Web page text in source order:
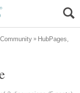
HubPages,